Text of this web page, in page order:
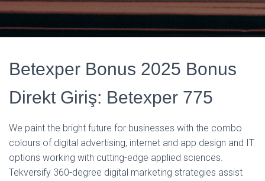
B
-
Betexper Bonus 2025 Bonus
Direkt Giriş: Betexper 775
We paint the bright future for businesses with the combo
colours of digital advertising, internet and app design and IT
options working with cutting-edge applied sciences.
Tekversify 360-degree digital marketing strategies assist